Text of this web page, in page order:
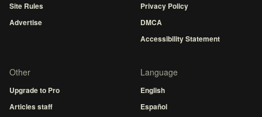
Site Rules
Advertise
Privacy Policy
DMCA
Accessibility Statement
Other
Upgrade to Pro
Articles staff
Language
English
Español